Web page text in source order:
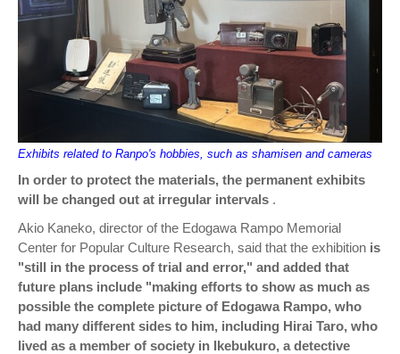
Exhibits related to Ranpo's hobbies, such as shamisen and cameras
In order to protect the materials, the permanent exhibits
will be changed out at irregular intervals .
Akio Kaneko, director of the Edogawa Rampo Memorial
Center for Popular Culture Research, said that the exhibition is
"still in the process of trial and error," and added that
future plans include "making efforts to show as much as
possible the complete picture of Edogawa Rampo, who
had many different sides to him, including Hirai Taro, who
lived as a member of society in Ikebukuro, a detective